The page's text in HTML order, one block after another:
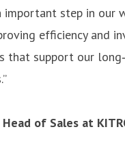
important step in our
efficiency and
that support our
of Sales at